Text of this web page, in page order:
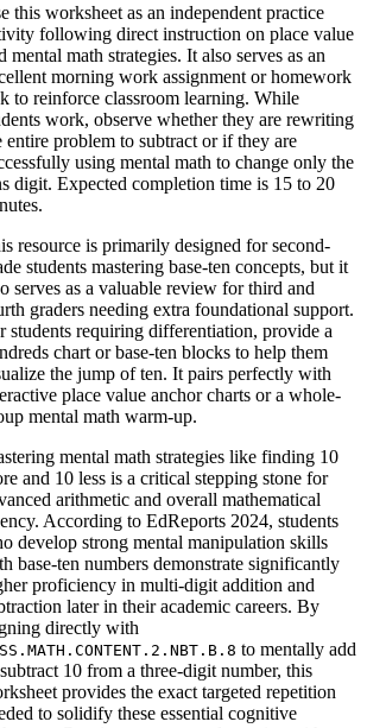
this worksheet as an independent practice
following direct instruction on place value
mental math strategies. It also serves as an
morning work assignment or homework
to reinforce classroom learning. While
work, observe whether they are rewriting
entire problem to subtract or if they are
using mental math to change only the
digit. Expected completion time is 15 to 20
resource is primarily designed for second-
students mastering base-ten concepts, but it
serves as a valuable review for third and
graders needing extra foundational support.
students requiring differentiation, provide a
chart or base-ten blocks to help them
the jump of ten. It pairs perfectly with
place value anchor charts or a whole-
mental math warm-up.
mental math strategies like finding 10
and 10 less is a critical stepping stone for
arithmetic and overall mathematical
According to EdReports 2024, students
develop strong mental manipulation skills
base-ten numbers demonstrate significantly
proficiency in multi-digit addition and
later in their academic careers. By
directly with
to mentally add
10 from a three-digit number, this
provides the exact targeted repetition
to solidify these essential cognitive